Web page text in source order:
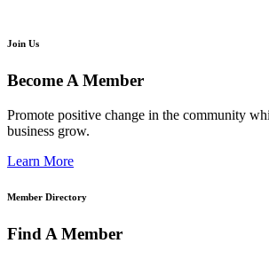
Join Us
Become A Member
Promote positive change in the community
business grow.
Learn More
Member Directory
Find A Member